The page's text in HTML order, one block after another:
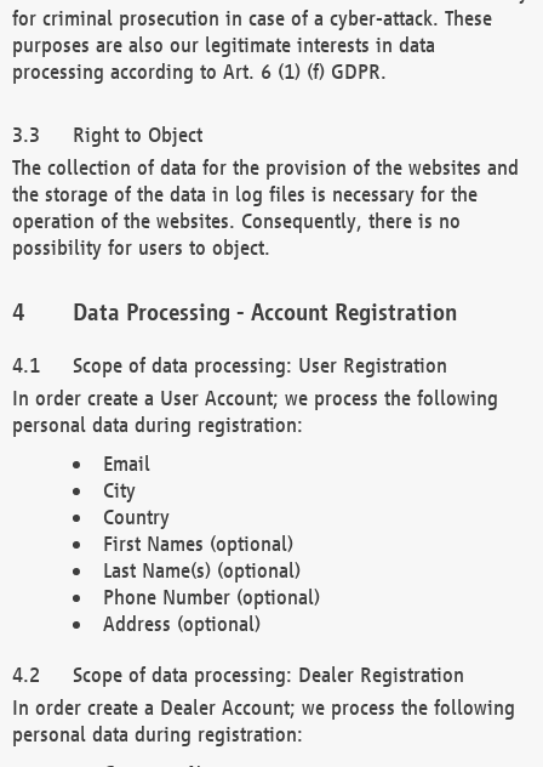
for criminal prosecution in case of a cyber-attack. These
purposes are also our legitimate interests in data
processing according to Art. 6 (1) (f) GDPR.
Right to Object
The collection of data for the provision of the websites and
the storage of the data in log files is necessary for the
operation of the websites. Consequently, there is no
possibility for users to object.
Data Processing - Account Registration
Scope of data processing: User Registration
In order create a User Account; we process the following
personal data during registration:
Email
City
Country
First Names (optional)
Last Name(s) (optional)
Phone Number (optional)
Address (optional)
Scope of data processing: Dealer Registration
In order create a Dealer Account; we process the following
personal data during registration: